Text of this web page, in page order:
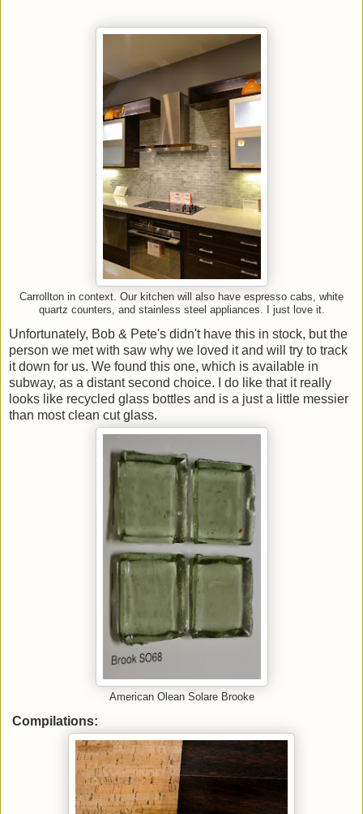
Carrollton in context. Our kitchen will also have espresso cabs, white
quartz counters, and stainless steel appliances. I just love it.
Unfortunately, Bob & Pete's didn't have this in stock, but the
person we met with saw why we loved it and will try to track
it down for us. We found this one, which is available in
subway, as a distant second choice. I do like that it really
looks like recycled glass bottles and is a just a little messier
than most clean cut glass.
American Olean Solare Brooke
Compilations: